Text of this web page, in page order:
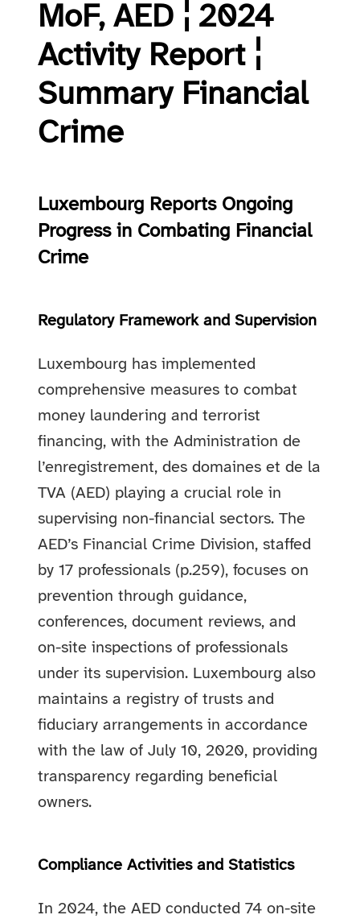
MoF, AED ¦ 2024
Activity Report ¦
Summary Financial
Crime
Luxembourg Reports Ongoing
Progress in Combating Financial
Crime
Regulatory Framework and Supervision
Luxembourg has implemented
comprehensive measures to combat
money laundering and terrorist
financing, with the Administration de
l’enregistrement, des domaines et de la
TVA (AED) playing a crucial role in
supervising non-financial sectors. The
AED’s Financial Crime Division, staffed
by 17 professionals (p.259), focuses on
prevention through guidance,
conferences, document reviews, and
on-site inspections of professionals
under its supervision. Luxembourg also
maintains a registry of trusts and
fiduciary arrangements in accordance
with the law of July 10, 2020, providing
transparency regarding beneficial
owners.
Compliance Activities and Statistics
In 2024, the AED conducted 74 on-site